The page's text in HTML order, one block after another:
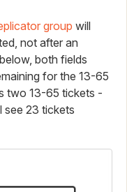
group will
not after an
both fields
for the 13-65
two 13-65 tickets -
see 23 tickets